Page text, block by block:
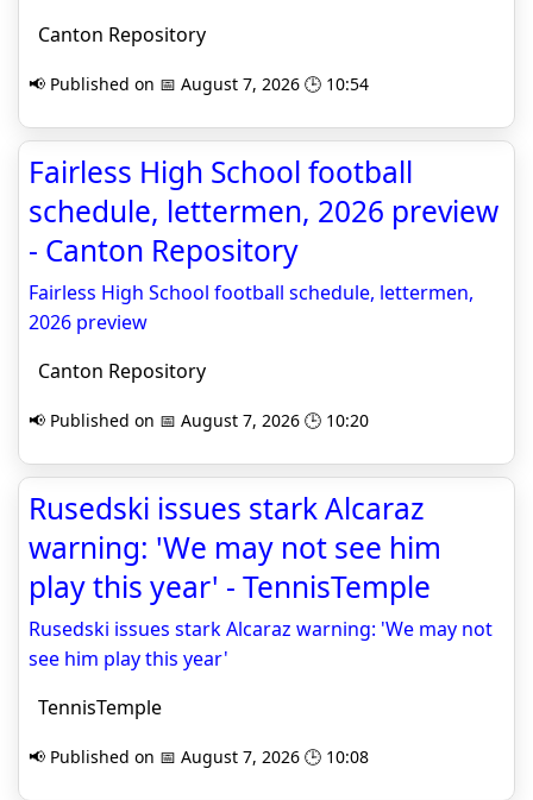
Canton Repository
📢 Published on 📅 August 7, 2026 🕒 10:54
Fairless High School football
schedule, lettermen, 2026 preview
- Canton Repository
Fairless High School football schedule, lettermen,
2026 preview
Canton Repository
📢 Published on 📅 August 7, 2026 🕒 10:20
Rusedski issues stark Alcaraz
warning: 'We may not see him
play this year' - TennisTemple
Rusedski issues stark Alcaraz warning: 'We may not
see him play this year'
TennisTemple
📢 Published on 📅 August 7, 2026 🕒 10:08